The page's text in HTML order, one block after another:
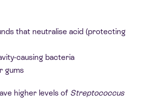
that neutralise acid (protecting
causing bacteria
gums
higher levels of Streptococcus